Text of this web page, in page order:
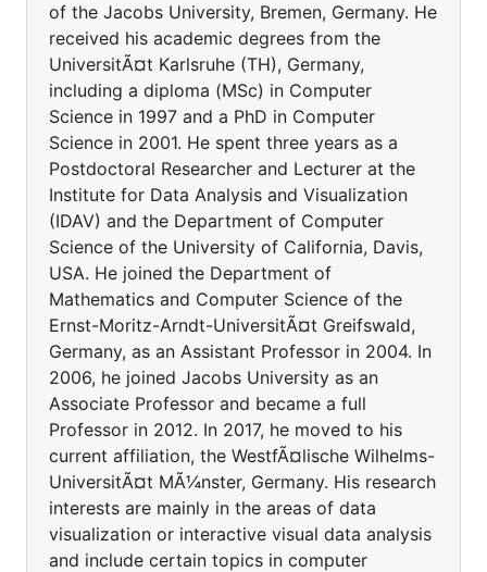
of the Jacobs University, Bremen, Germany. He
received his academic degrees from the
UniversitÃ¤t Karlsruhe (TH), Germany,
including a diploma (MSc) in Computer
Science in 1997 and a PhD in Computer
Science in 2001. He spent three years as a
Postdoctoral Researcher and Lecturer at the
Institute for Data Analysis and Visualization
(IDAV) and the Department of Computer
Science of the University of California, Davis,
USA. He joined the Department of
Mathematics and Computer Science of the
Ernst-Moritz-Arndt-UniversitÃ¤t Greifswald,
Germany, as an Assistant Professor in 2004. In
2006, he joined Jacobs University as an
Associate Professor and became a full
Professor in 2012. In 2017, he moved to his
current affiliation, the WestfÃ¤lische Wilhelms-
UniversitÃ¤t MÃ¼nster, Germany. His research
interests are mainly in the areas of data
visualization or interactive visual data analysis
and include certain topics in computer